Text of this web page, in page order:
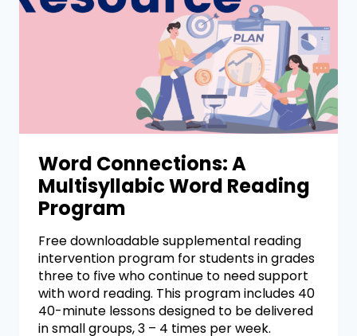
Word Connections: A
Multisyllabic Word Reading
Program
Free downloadable supplemental reading
intervention program for students in grades
three to five who continue to need support
with word reading. This program includes 40
40-minute lessons designed to be delivered
in small groups, 3 – 4 times per week.